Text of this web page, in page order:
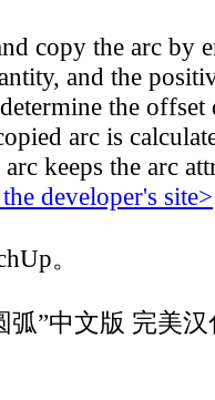
copy the arc by
and the
the
arc is
keeps the arc
developer's site>
。
弧”中文版 完美